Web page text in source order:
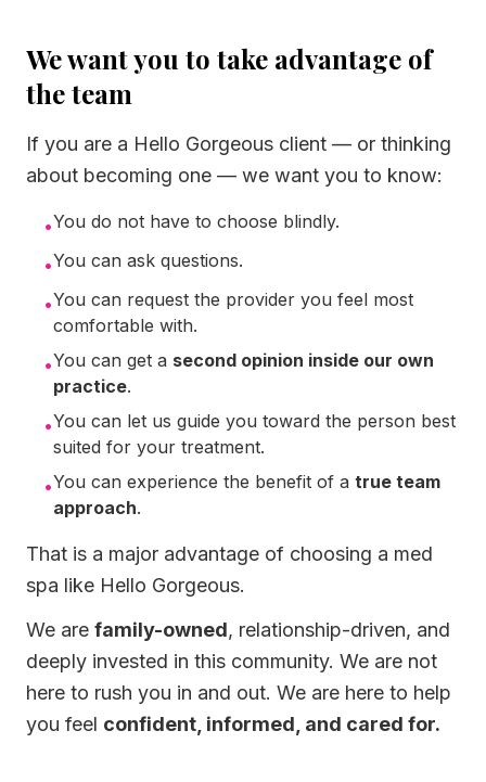
We want you to take advantage of
the team
If you are a Hello Gorgeous client — or thinking
about becoming one — we want you to know:
•You do not have to choose blindly.
•You can ask questions.
•You can request the provider you feel most
comfortable with.
•You can get a second opinion inside our own
practice.
•You can let us guide you toward the person best
suited for your treatment.
•You can experience the benefit of a true team
approach.
That is a major advantage of choosing a med
spa like Hello Gorgeous.
We are family-owned, relationship-driven, and
deeply invested in this community. We are not
here to rush you in and out. We are here to help
you feel confident, informed, and cared for.